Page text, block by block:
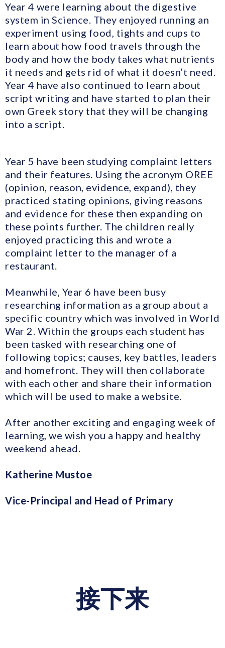
Year 4 were learning about the digestive
system in Science. They enjoyed running an
experiment using food, tights and cups to
learn about how food travels through the
body and how the body takes what nutrients
it needs and gets rid of what it doesn’t need.
Year 4 have also continued to learn about
script writing and have started to plan their
own Greek story that they will be changing
into a script.
Year 5 have been studying complaint letters
and their features. Using the acronym OREE
(opinion, reason, evidence, expand), they
practiced stating opinions, giving reasons
and evidence for these then expanding on
these points further. The children really
enjoyed practicing this and wrote a
complaint letter to the manager of a
restaurant.
Meanwhile, Year 6 have been busy
researching information as a group about a
specific country which was involved in World
War 2. Within the groups each student has
been tasked with researching one of
following topics; causes, key battles, leaders
and homefront. They will then collaborate
with each other and share their information
which will be used to make a website.
After another exciting and engaging week of
learning, we wish you a happy and healthy
weekend ahead.
Katherine Mustoe
Vice-Principal and Head of Primary
接下来